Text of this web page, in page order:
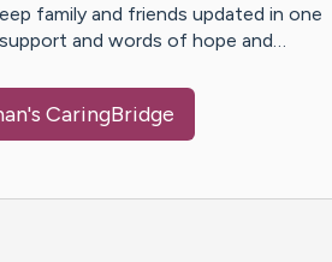
family and friends updated in one
and words of hope and…
's CaringBridge